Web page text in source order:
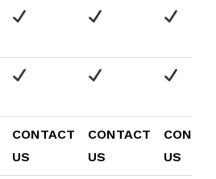
CONTACT
US
CONTACT
US
US